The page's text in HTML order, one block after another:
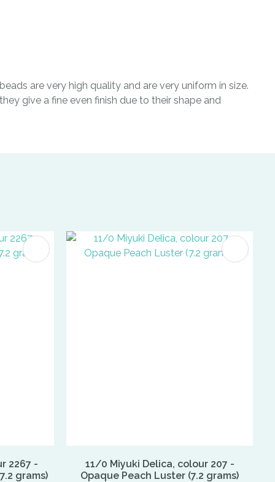
are very high quality and are very uniform in size.
give a fine even finish due to their shape and
2267 -
grams)
11/0 Miyuki Delica, colour 207 -
Opaque Peach Luster (7.2 grams)